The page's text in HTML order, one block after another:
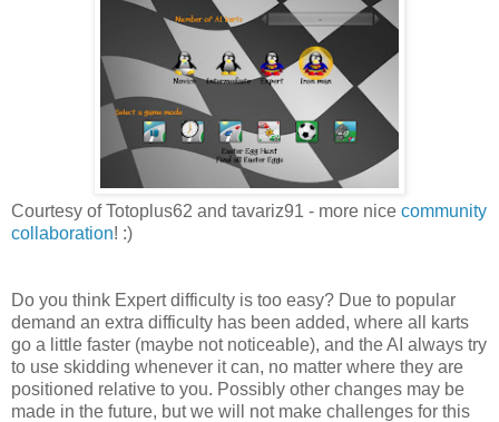
Courtesy of Totoplus62 and tavariz91 - more nice community
collaboration! :)
Do you think Expert difficulty is too easy? Due to popular
demand an extra difficulty has been added, where all karts
go a little faster (maybe not noticeable), and the AI always try
to use skidding whenever it can, no matter where they are
positioned relative to you. Possibly other changes may be
made in the future, but we will not make challenges for this